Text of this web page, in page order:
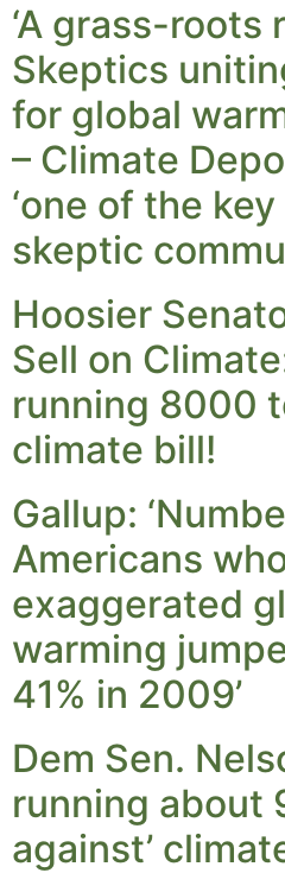
‘A grass-roots
Skeptics
for global
– Climate
‘one of the
skeptic
Hoosier
Sell on
running 8000
climate bill!
Gallup:
Americans
exaggerated
warming
41% in 2009’
Dem Sen.
running about
against’